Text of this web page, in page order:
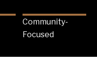
Community-
Focused